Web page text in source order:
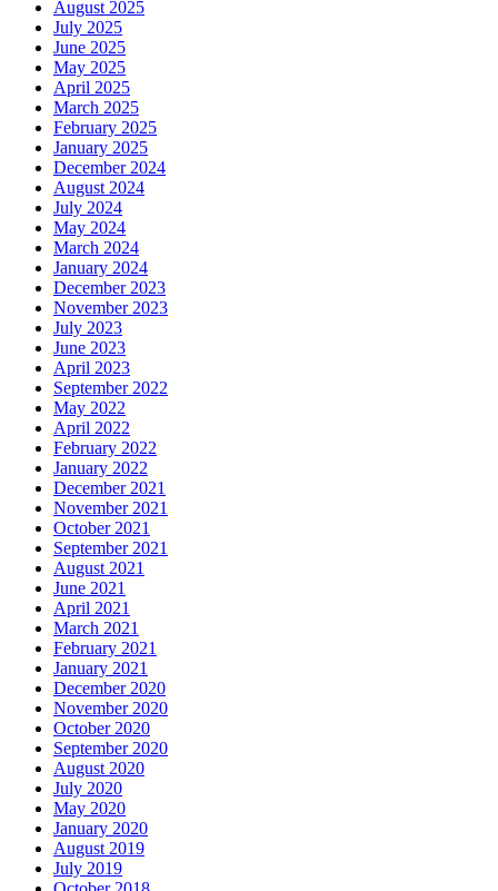
August 2025
July 2025
June 2025
May 2025
April 2025
March 2025
February 2025
January 2025
December 2024
August 2024
July 2024
May 2024
March 2024
January 2024
December 2023
November 2023
July 2023
June 2023
April 2023
September 2022
May 2022
April 2022
February 2022
January 2022
December 2021
November 2021
October 2021
September 2021
August 2021
June 2021
April 2021
March 2021
February 2021
January 2021
December 2020
November 2020
October 2020
September 2020
August 2020
July 2020
May 2020
January 2020
August 2019
July 2019